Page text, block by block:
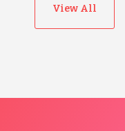
View All